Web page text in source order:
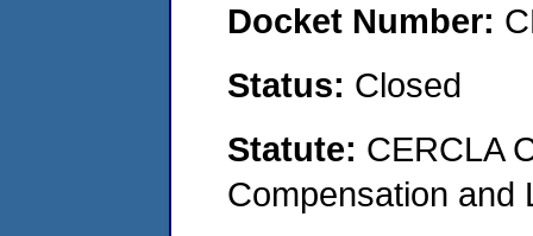
Docket Number:
Status: Closed
Statute: CERCLA
Compensation and